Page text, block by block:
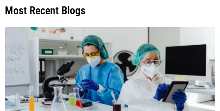
Most Recent Blogs